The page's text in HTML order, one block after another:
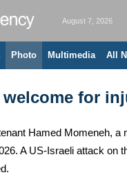
August 7, 2026
Photo Multimedia All
welcome for
Hamed Momeneh,
A US-Israeli attack on